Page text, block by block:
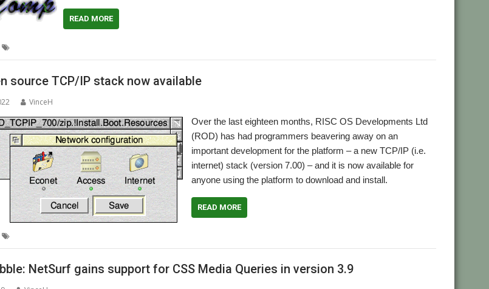
READ MORE
source TCP/IP stack now available
VinceH
Over the last eighteen months, RISC OS Developments Ltd
(ROD) has had programmers beavering away on an
important development for the platform – a new TCP/IP (i.e.
internet) stack (version 7.00) – and it is now available for
anyone using the platform to download and install.
READ MORE
NetSurf gains support for CSS Media Queries in version 3.9